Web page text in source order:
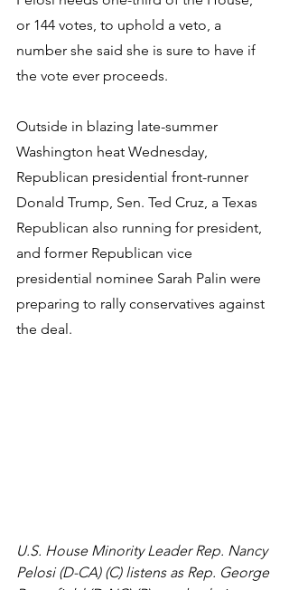
or 144 votes, to uphold a veto, a
number she said she is sure to have if
the vote ever proceeds.
Outside in blazing late-summer
Washington heat Wednesday,
Republican presidential front-runner
Donald Trump, Sen. Ted Cruz, a Texas
Republican also running for president,
and former Republican vice
presidential nominee Sarah Palin were
preparing to rally conservatives against
the deal.
U.S. House Minority Leader Rep. Nancy
Pelosi (D-CA) (C) listens as Rep. George